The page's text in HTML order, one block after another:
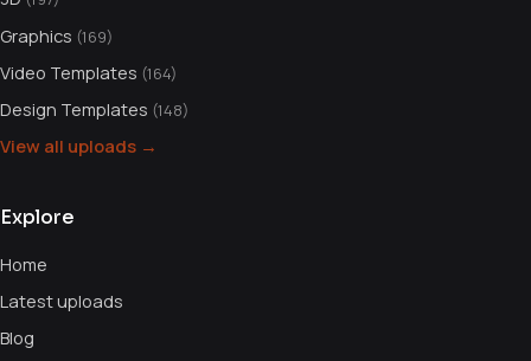
Graphics (169)
Video Templates (164)
Design Templates (148)
View all uploads →
Explore
Home
Latest uploads
Blog